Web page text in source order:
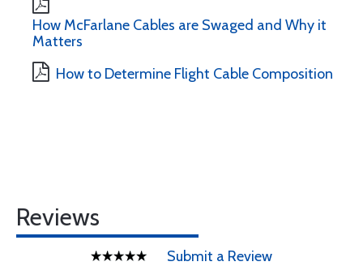
How McFarlane Cables are Swaged and Why it
Matters
How to Determine Flight Cable Composition
Reviews
Submit a Review